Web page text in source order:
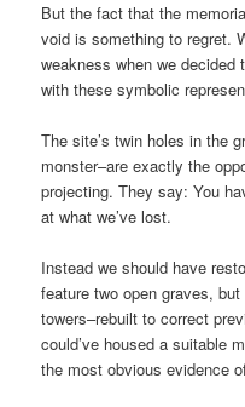
But the fact that the
void is something to regret.
weakness when we decided
with these symbolic
The site’s twin holes in the
monster–are exactly the
projecting. They say: You
at what we’ve lost.
Instead we should have
feature two open graves,
towers–rebuilt to correct
could’ve housed a suitable
the most obvious evidence